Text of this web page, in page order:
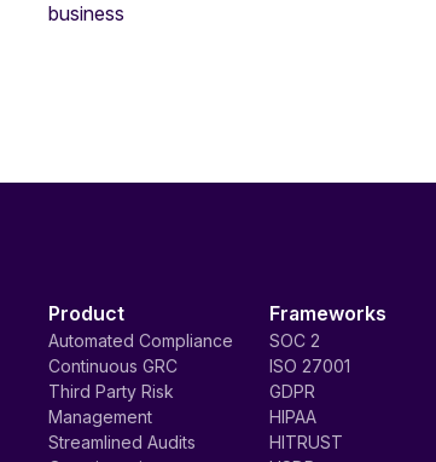
business
Product
Automated Compliance
Continuous GRC
Third Party Risk
Management
Streamlined Audits
Frameworks
SOC 2
ISO 27001
GDPR
HIPAA
HITRUST